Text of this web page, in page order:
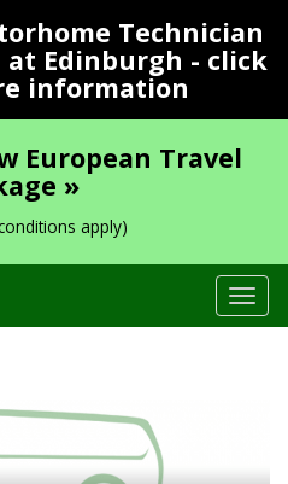
Technician
Edinburgh - click
information
European Travel
»
apply)